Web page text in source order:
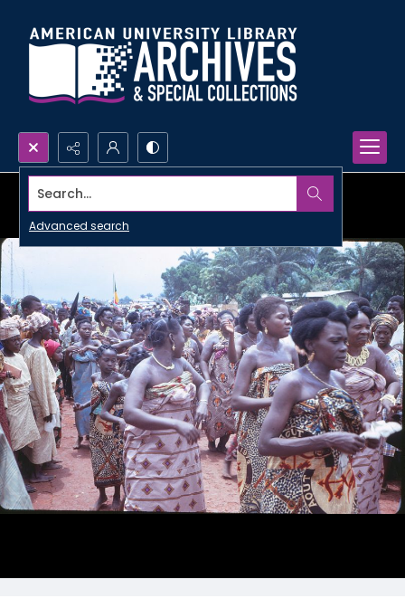
Search...
Advanced search